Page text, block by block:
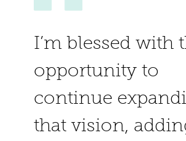
I’m blessed with
opportunity to
continue
that vision,